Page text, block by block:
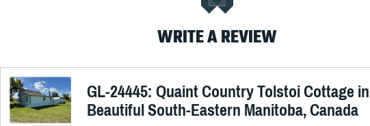
WRITE A REVIEW
GL-24445: Quaint Country Tolstoi Cottage in
Beautiful South-Eastern Manitoba, Canada